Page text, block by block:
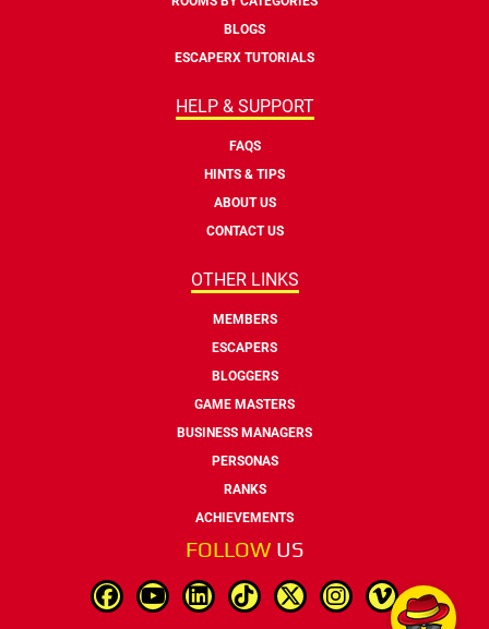
BLOGS
ESCAPERX TUTORIALS
HELP & SUPPORT
FAQS
HINTS & TIPS
ABOUT US
CONTACT US
OTHER LINKS
MEMBERS
ESCAPERS
BLOGGERS
GAME MASTERS
BUSINESS MANAGERS
PERSONAS
RANKS
ACHIEVEMENTS
FOLLOW US